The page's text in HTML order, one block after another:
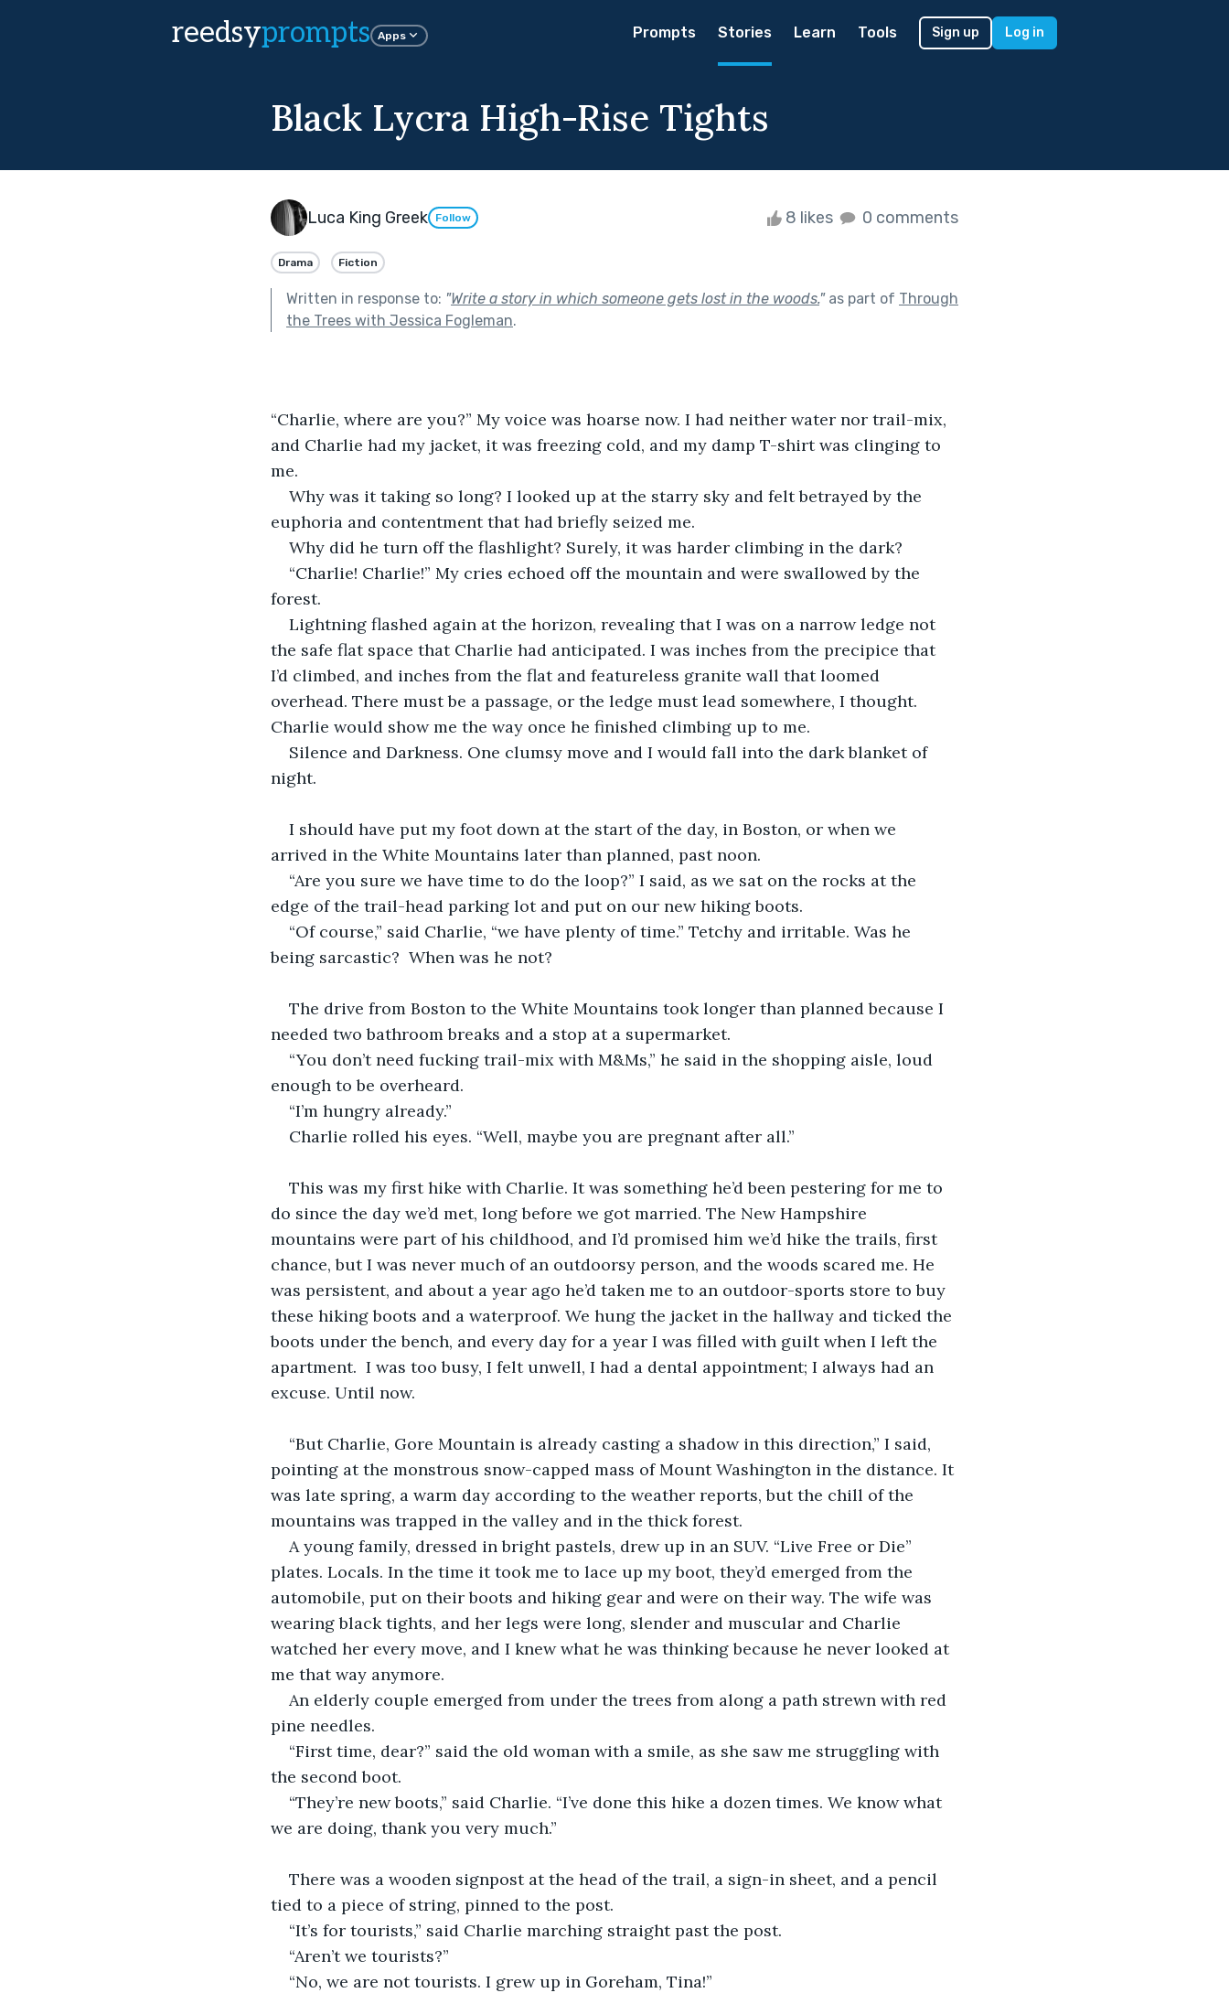
reedsyprompts Apps Prompts Stories Learn Tools Sign up Log in
Black Lycra High-Rise Tights
Luca King Greek Follow 8 likes 0 comments
Drama Fiction
Written in response to: "Write a story in which someone gets lost in the woods."as part of Through
the Trees with Jessica Fogleman.
“Charlie, where are you?” My voice was hoarse now. I had neither water nor trail-mix,
and Charlie had my jacket, it was freezing cold, and my damp T-shirt was clinging to
me.
Why was it taking so long? I looked up at the starry sky and felt betrayed by the
euphoria and contentment that had briefly seized me.
Why did he turn off the flashlight? Surely, it was harder climbing in the dark?
“Charlie! Charlie!” My cries echoed off the mountain and were swallowed by the
forest.
Lightning flashed again at the horizon, revealing that I was on a narrow ledge not
the safe flat space that Charlie had anticipated. I was inches from the precipice that
I’d climbed, and inches from the flat and featureless granite wall that loomed
overhead. There must be a passage, or the ledge must lead somewhere, I thought.
Charlie would show me the way once he finished climbing up to me.
Silence and Darkness. One clumsy move and I would fall into the dark blanket of
night.
I should have put my foot down at the start of the day, in Boston, or when we
arrived in the White Mountains later than planned, past noon.
“Are you sure we have time to do the loop?” I said, as we sat on the rocks at the
edge of the trail-head parking lot and put on our new hiking boots.
“Of course,” said Charlie, “we have plenty of time.” Tetchy and irritable. Was he
being sarcastic?  When was he not?
The drive from Boston to the White Mountains took longer than planned because I
needed two bathroom breaks and a stop at a supermarket.
“You don’t need fucking trail-mix with M&Ms,” he said in the shopping aisle, loud
enough to be overheard.
“I’m hungry already.”
Charlie rolled his eyes. “Well, maybe you are pregnant after all.”
This was my first hike with Charlie. It was something he’d been pestering for me to
do since the day we’d met, long before we got married. The New Hampshire
mountains were part of his childhood, and I’d promised him we’d hike the trails, first
chance, but I was never much of an outdoorsy person, and the woods scared me. He
was persistent, and about a year ago he’d taken me to an outdoor-sports store to buy
these hiking boots and a waterproof. We hung the jacket in the hallway and ticked the
boots under the bench, and every day for a year I was filled with guilt when I left the
apartment.  I was too busy, I felt unwell, I had a dental appointment; I always had an
excuse. Until now.
“But Charlie, Gore Mountain is already casting a shadow in this direction,” I said,
pointing at the monstrous snow-capped mass of Mount Washington in the distance. It
was late spring, a warm day according to the weather reports, but the chill of the
mountains was trapped in the valley and in the thick forest.
A young family, dressed in bright pastels, drew up in an SUV. “Live Free or Die”
plates. Locals. In the time it took me to lace up my boot, they’d emerged from the
automobile, put on their boots and hiking gear and were on their way. The wife was
wearing black tights, and her legs were long, slender and muscular and Charlie
watched her every move, and I knew what he was thinking because he never looked at
me that way anymore.
An elderly couple emerged from under the trees from along a path strewn with red
pine needles.
“First time, dear?” said the old woman with a smile, as she saw me struggling with
the second boot.
“They’re new boots,” said Charlie. “I’ve done this hike a dozen times. We know what
we are doing, thank you very much.”
There was a wooden signpost at the head of the trail, a sign-in sheet, and a pencil
tied to a piece of string, pinned to the post.
“It’s for tourists,” said Charlie marching straight past the post.
“Aren’t we tourists?”
“No, we are not tourists. I grew up in Goreham, Tina!”